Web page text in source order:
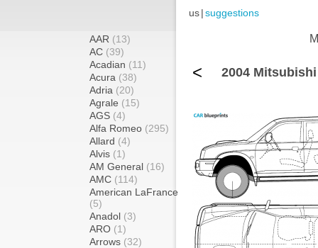
us|suggestions
AAR (13)
AC (39)
Acadian (11)
Acura (38)
Adria (20)
Agrale (15)
AGS (4)
Alfa Romeo (295)
Allard (4)
Alvis (1)
AM General (16)
AMC (114)
American LaFrance
(5)
Anadol (3)
ARO (1)
Arrows (32)
< 2004